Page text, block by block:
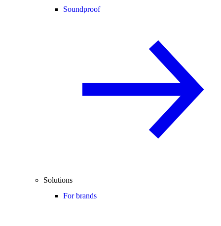
Soundproof
Solutions
For brands